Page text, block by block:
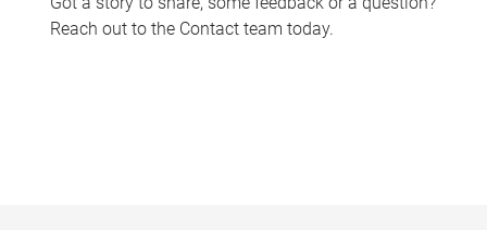
Reach out to the Contact team today.